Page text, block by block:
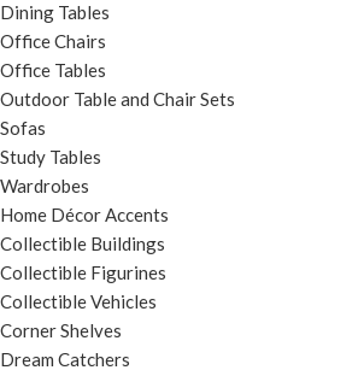
Dining Tables
Office Chairs
Office Tables
Outdoor Table and Chair Sets
Sofas
Study Tables
Wardrobes
Home Décor Accents
Collectible Buildings
Collectible Figurines
Collectible Vehicles
Corner Shelves
Dream Catchers